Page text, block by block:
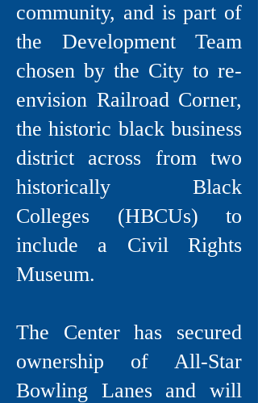
community, and is part of
the Development Team
chosen by the City to re-
envision Railroad Corner,
the historic black business
district across from two
historically Black
Colleges (HBCUs) to
include a Civil Rights
Museum.
The Center has secured
ownership of All-Star
Bowling Lanes and will